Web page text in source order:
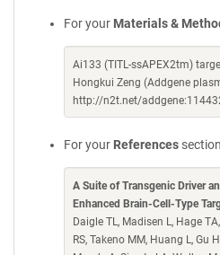
For your Materials &
Ai133 (TITL-ssAPEX2tm)
Hongkui Zeng (Addgene
http://n2t.net/
For your References
A Suite of Transgenic Driver
Enhanced Brain-Cell-Type
Daigle TL, Madisen L, Hage
RS, Takeno MM, Huang L, Gu